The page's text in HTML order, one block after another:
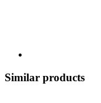
Similar products